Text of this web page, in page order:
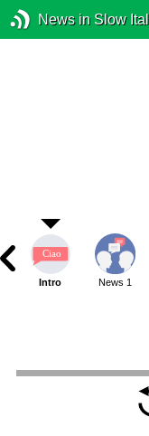
News in Slow
Intro News 1